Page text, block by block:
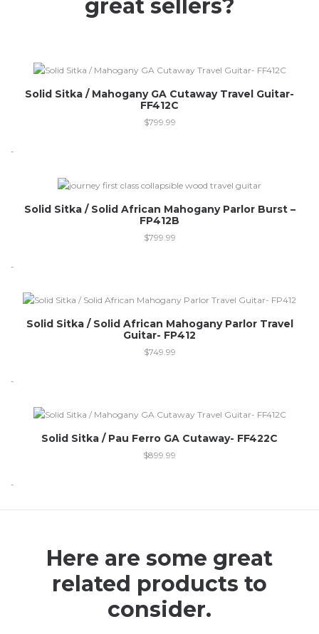
great sellers?
Solid Sitka / Mahogany GA Cutaway Travel Guitar-
FF412C
$799.99
-
Out of stock
Solid Sitka / Solid African Mahogany Parlor Burst –
FP412B
$799.99
-
Out of stock
Solid Sitka / Solid African Mahogany Parlor Travel
Guitar- FP412
$749.99
-
Out of stock
Solid Sitka / Pau Ferro GA Cutaway- FF422C
$899.99
-
Here are some great
related products to
consider.